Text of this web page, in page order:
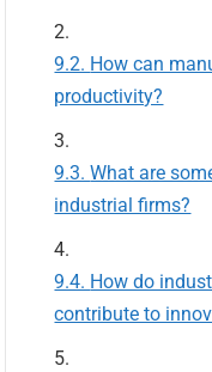
How can
productivity?
What are
industrial firms?
How do
contribute to